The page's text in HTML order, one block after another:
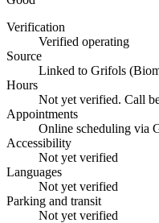
Verification
Verified operating
Source
Linked to Grifols
Hours
Not yet verified. Call
Appointments
Online scheduling via
Accessibility
Not yet verified
Languages
Not yet verified
Parking and transit
Not yet verified